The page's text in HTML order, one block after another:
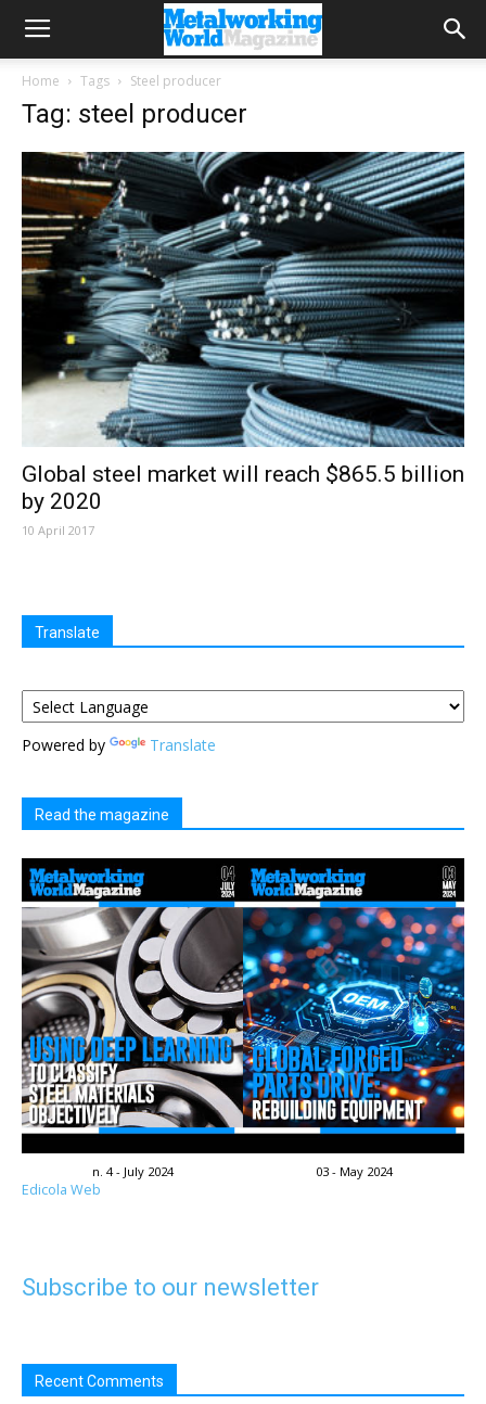
Home Tags Steel producer
Tag: steel producer
Global steel market will reach $865.5 billion
by 2020
10 April 2017
Translate
Powered by Translate
Read the magazine
n. 4 - July 2024 03 - May 2024
Edicola Web
Subscribe to our newsletter
Recent Comments